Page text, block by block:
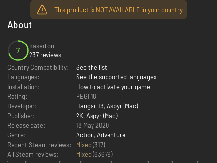
This product is NOT AVAILABLE in your country
About
7
Based on
237 reviews
Country Compatibility:
See the list
Languages:
See the supported languages
Installation:
How to activate your game
Rating:
PEGI 18
Developer:
Hangar 13, Aspyr (Mac)
Publisher:
2K, Aspyr (Mac)
Release date:
18 May 2020
Genre:
Action, Adventure
Recent Steam reviews:
Mixed (317)
All Steam reviews:
Mixed (63679)